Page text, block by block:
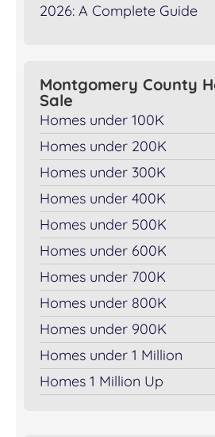
2026: A Complete Guide
Montgomery County
Sale
Homes under 100K
Homes under 200K
Homes under 300K
Homes under 400K
Homes under 500K
Homes under 600K
Homes under 700K
Homes under 800K
Homes under 900K
Homes under 1 Million
Homes 1 Million Up